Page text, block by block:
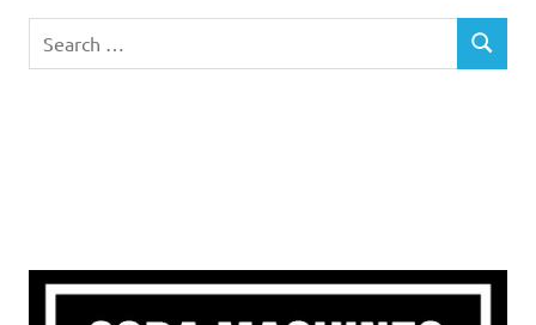
for:
SEARCH